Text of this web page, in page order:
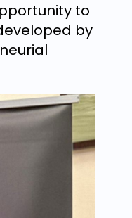
to
by